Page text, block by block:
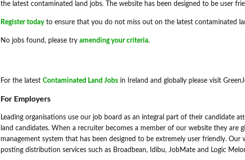
the latest contaminated land jobs. The website has been designed to be user
Register todayto ensure that you do not miss out on the latest contaminated
No jobs found, please try amending your criteria.
For the latest Contaminated Land Jobs in Ireland and globally please visit
For Employers
Leading organisations use our job board as an integral part of their candidate
land candidates. When a recruiter becomes a member of our website they are
management system that has been designed to be extremely user friendly.
posting distribution services such as Broadbean, Idibu, JobMate and Logic